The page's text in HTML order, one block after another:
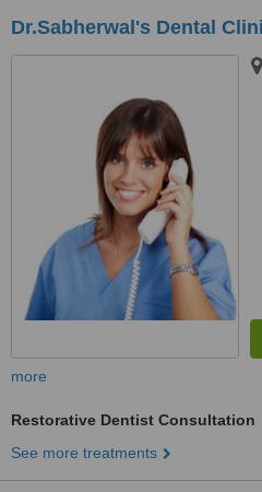
Dr.Sabherwal's Dental
more
Restorative Dentist Consultation
See more treatments